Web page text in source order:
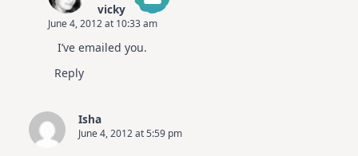
vicky
The Real Person Badge!
Anti-Spam by CleanTalk
June 4, 2012 at 10:33 am
I’ve emailed you.
Reply
Isha
June 4, 2012 at 5:59 pm